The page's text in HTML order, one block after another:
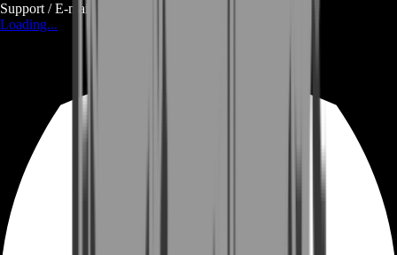
Support / E-mail
Loading...